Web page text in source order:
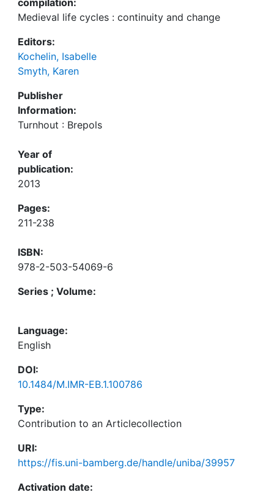
compilation:
Medieval life cycles : continuity and change
Editors:
Kochelin, Isabelle
Smyth, Karen
Publisher
Information:
Turnhout : Brepols
Year of
publication:
2013
Pages:
211-238
ISBN:
978-2-503-54069-6
Series ; Volume:
Language:
English
DOI:
10.1484/M.IMR-EB.1.100786
Type:
Contribution to an Articlecollection
URI:
https://fis.uni-bamberg.de/handle/uniba/39957
Activation date: